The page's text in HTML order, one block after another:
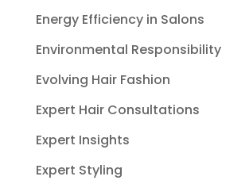
Energy Efficiency in Salons
Environmental Responsibility
Evolving Hair Fashion
Expert Hair Consultations
Expert Insights
Expert Styling